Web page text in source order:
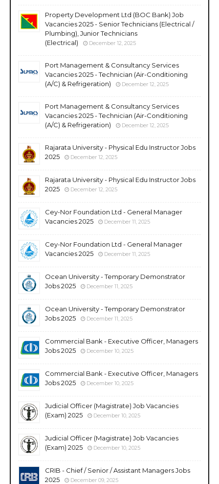
Property Development Ltd (BOC Bank) Job
Vacancies 2025 - Senior Technicians (Electrical /
Plumbing), Junior Technicians
(Electrical)
December 12, 2025
Port Management & Consultancy Services
Vacancies 2025 - Technician (Air-Conditioning
(A/C) & Refrigeration)
December 12, 2025
Port Management & Consultancy Services
Vacancies 2025 - Technician (Air-Conditioning
(A/C) & Refrigeration)
December 12, 2025
Rajarata University - Physical Edu Instructor Jobs
2025
December 12, 2025
Rajarata University - Physical Edu Instructor Jobs
2025
December 12, 2025
Cey-Nor Foundation Ltd - General Manager
Vacancies 2025
December 11, 2025
Cey-Nor Foundation Ltd - General Manager
Vacancies 2025
December 11, 2025
Ocean University - Temporary Demonstrator
Jobs 2025
December 11, 2025
Ocean University - Temporary Demonstrator
Jobs 2025
December 11, 2025
Commercial Bank - Executive Officer, Managers
Jobs 2025
December 10, 2025
Commercial Bank - Executive Officer, Managers
Jobs 2025
December 10, 2025
Judicial Officer (Magistrate) Job Vacancies
(Exam) 2025
December 10, 2025
Judicial Officer (Magistrate) Job Vacancies
(Exam) 2025
December 10, 2025
CRIB - Chief / Senior / Assistant Managers Jobs
2025
December 09, 2025